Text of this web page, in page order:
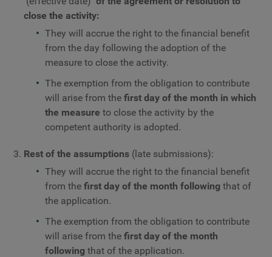
close the activity:
They will accrue the right to the financial benefit
from the day following the adoption of the
measure to close the activity.
The exemption from the obligation to contribute
will arise from the first day of the month in which
the measure to close the activity by the
competent authority is adopted.
Rest of the assumptions (late submissions):
They will accrue the right to the financial benefit
from the first day of the month following that of
the application.
The exemption from the obligation to contribute
will arise from the first day of the month
following that of the application.